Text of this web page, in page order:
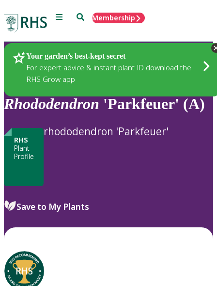
Menu SearchMembership
Your garden’s best-kept secret
For expert advice & instant plant ID download the
RHS Grow app
Plants
Rhododendron 'Parkfeuer' (A)
RHS
Plant
Profile
rhododendron 'Parkfeuer'
Save to My Plants